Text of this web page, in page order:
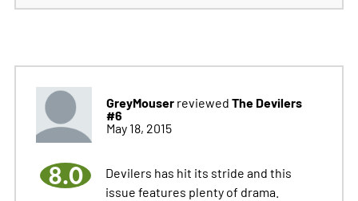
GreyMouserreviewed The Devilers
#6
May 18, 2015
8.0
Devilers has hit its stride and this
issue features plenty of drama.